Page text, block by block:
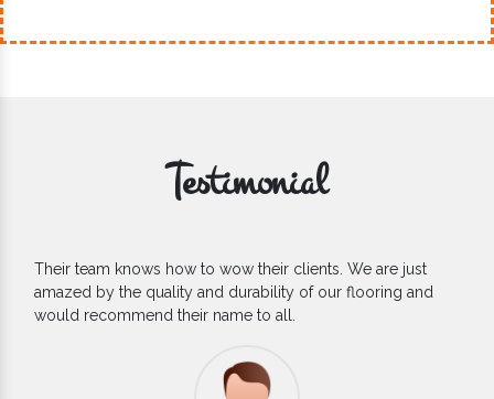
Testimonial
If you are looking for one of the reliable Outdoor EPDM
Flooring Manufacturers, we’d say they are the one you can
count on. We are glad to find them.